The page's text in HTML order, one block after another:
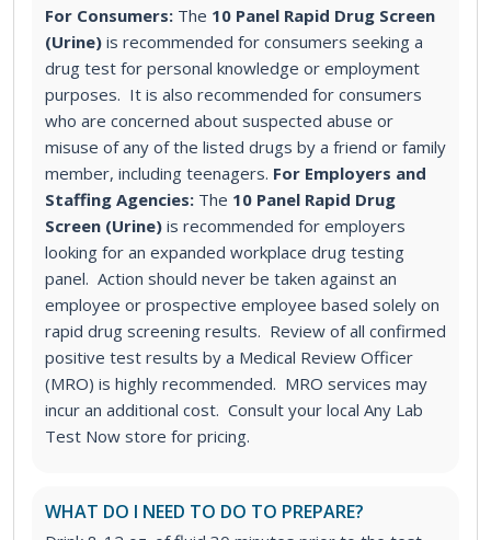
For Consumers: The 10 Panel Rapid Drug Screen
(Urine) is recommended for consumers seeking a
drug test for personal knowledge or employment
purposes. It is also recommended for consumers
who are concerned about suspected abuse or
misuse of any of the listed drugs by a friend or family
member, including teenagers. For Employers and
Staffing Agencies: The 10 Panel Rapid Drug
Screen (Urine) is recommended for employers
looking for an expanded workplace drug testing
panel. Action should never be taken against an
employee or prospective employee based solely on
rapid drug screening results. Review of all confirmed
positive test results by a Medical Review Officer
(MRO) is highly recommended. MRO services may
incur an additional cost. Consult your local Any Lab
Test Now store for pricing.
WHAT DO I NEED TO DO TO PREPARE?